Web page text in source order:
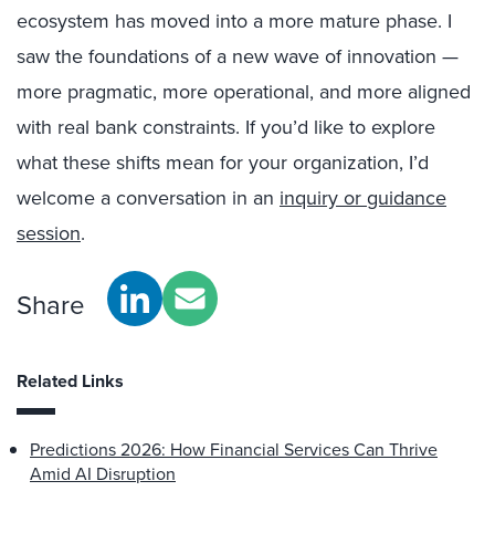
ecosystem has moved into a more mature phase. I
saw the foundations of a new wave of innovation —
more pragmatic, more operational, and more aligned
with real bank constraints. If you’d like to explore
what these shifts mean for your organization, I’d
welcome a conversation in an inquiry or guidance
session.
Share
Related Links
Predictions 2026: How Financial Services Can Thrive
Amid AI Disruption